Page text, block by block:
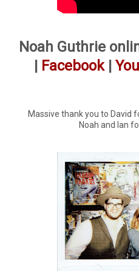
Noah Guthrie
| Facebook|
Massive thank you to David
Noah and Ian